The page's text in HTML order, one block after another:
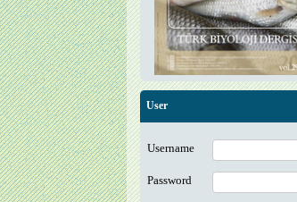
User
Username
Password